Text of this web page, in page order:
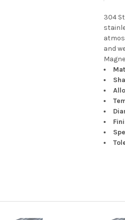
304
and